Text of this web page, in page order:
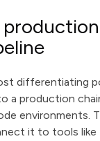
differentiating
a production
environments.
it to tools like